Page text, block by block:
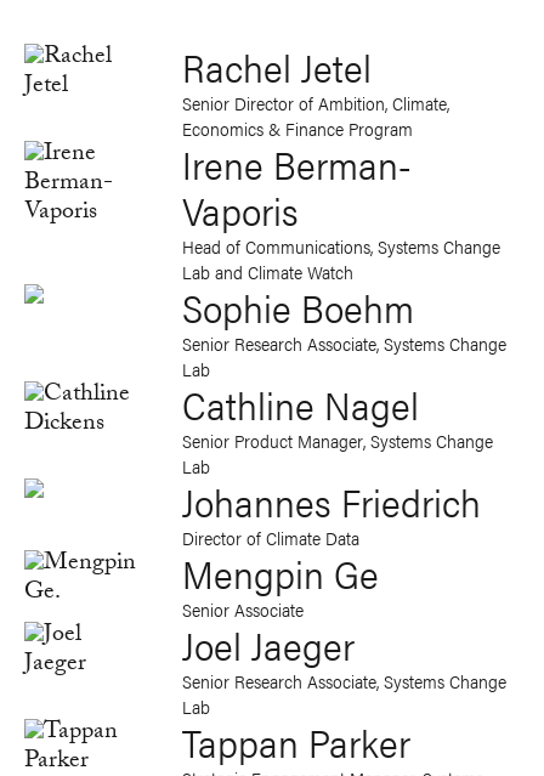
Rachel Jetel
Senior Director of Ambition, Climate,
Economics & Finance Program
Irene Berman-
Vaporis
Head of Communications, Systems Change
Lab and Climate Watch
Sophie Boehm
Senior Research Associate, Systems Change
Lab
Cathline Nagel
Senior Product Manager, Systems Change
Lab
Johannes Friedrich
Director of Climate Data
Mengpin Ge
Senior Associate
Joel Jaeger
Senior Research Associate, Systems Change
Lab
Tappan Parker